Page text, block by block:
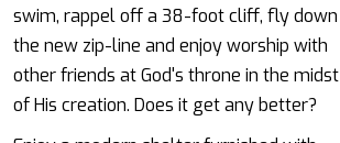
swim, rappel off a 38-foot cliff, fly down
the new zip-line and enjoy worship with
other friends at God's throne in the midst
of His creation. Does it get any better?